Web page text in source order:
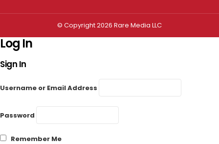
© Copyright 2026 Rare Media LLC
Log In
Sign In
Username or Email Address
Password
Remember Me